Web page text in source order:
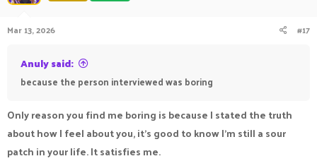
Mar 13, 2026 #17
Anuly said:
because the person interviewed was boring
Only reason you find me boring is because I stated the truth
about how I feel about you, it’s good to know I’m still a sour
patch in your life. It satisfies me.